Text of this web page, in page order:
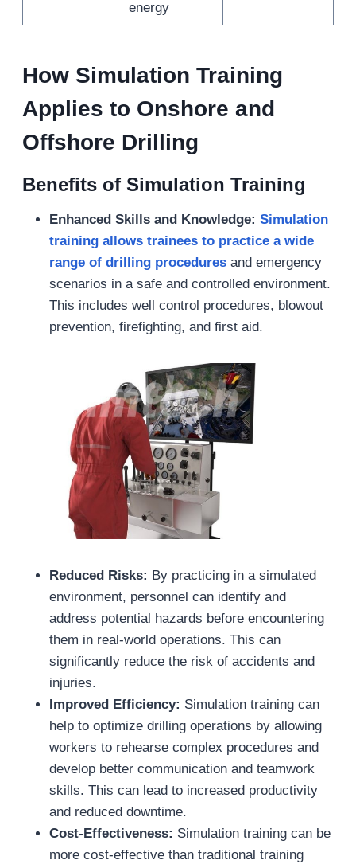
energy
How Simulation Training
Applies to Onshore and
Offshore Drilling
Benefits of Simulation Training
Enhanced Skills and Knowledge: Simulation
training allows trainees to practice a wide
range of drilling proceduresand emergency
scenarios in a safe and controlled environment.
This includes well control procedures, blowout
prevention, firefighting, and first aid.
Reduced Risks: By practicing in a simulated
environment, personnel can identify and
address potential hazards before encountering
them in real-world operations. This can
significantly reduce the risk of accidents and
injuries.
Improved Efficiency: Simulation training can
help to optimize drilling operations by allowing
workers to rehearse complex procedures and
develop better communication and teamwork
skills. This can lead to increased productivity
and reduced downtime.
Cost-Effectiveness: Simulation training can be
more cost-effective than traditional training